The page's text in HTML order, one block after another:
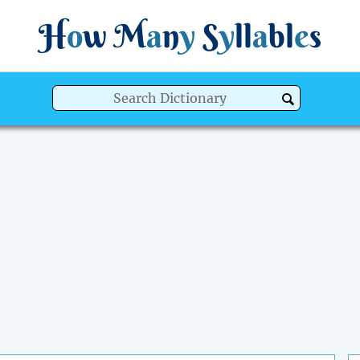
How Many Syllables